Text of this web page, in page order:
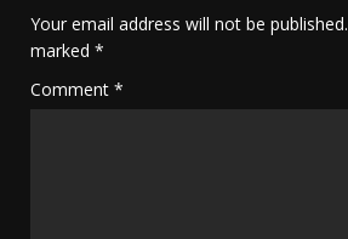
Your email address will not be published.
marked *
Comment *